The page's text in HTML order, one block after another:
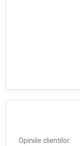
Opiniile clientilor: